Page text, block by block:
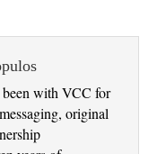
been with VCC for
original